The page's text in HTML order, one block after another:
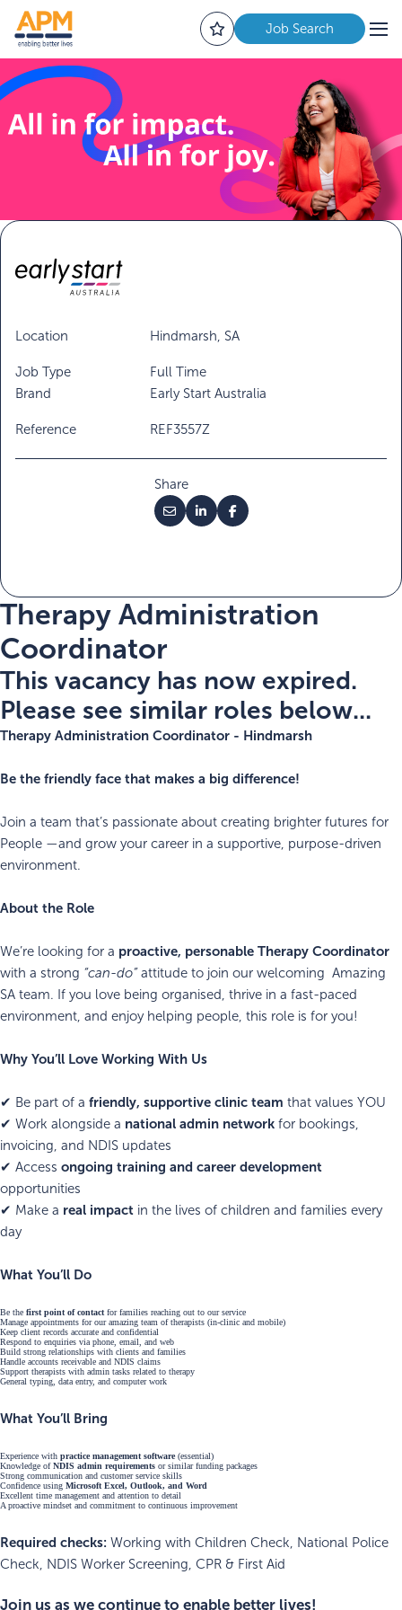
Job Search
Location Hindmarsh, SA
Job Type
Full Time
Brand
Early Start Australia
Reference REF3557Z
Share
Therapy Administration
Coordinator
This vacancy has now expired.
Please see similar roles below...
Therapy Administration Coordinator - Hindmarsh
Be the friendly face that makes a big difference!
Join a team that’s passionate about creating brighter futures for
People —and grow your career in a supportive, purpose-driven
environment.
About the Role
We’re looking for a proactive, personable Therapy Coordinator
with a strong “can-do”attitude to join our welcoming Amazing
SA team. If you love being organised, thrive in a fast-paced
environment, and enjoy helping people, this role is for you!
Why You’ll Love Working With Us
✔ Be part of a friendly, supportive clinic team that values YOU
✔ Work alongside a national admin network for bookings,
invoicing, and NDIS updates
✔ Access ongoing training and career development
opportunities
✔ Make a real impact in the lives of children and families every
day
What You’ll Do
Be the first point of contact for families reaching out to our service
Manage appointments for our amazing team of therapists (in-clinic and mobile)
Keep client records accurate and confidential
Respond to enquiries via phone, email, and web
Build strong relationships with clients and families
Handle accounts receivable and NDIS claims
Support therapists with admin tasks related to therapy
General typing, data entry, and computer work
What You’ll Bring
Experience with practice management software(essential)
Knowledge ofNDIS admin requirements or similar funding packages
Strong communication and customer service skills
Confidence using Microsoft Excel, Outlook, and Word
Excellent time management and attention to detail
A proactive mindset and commitment to continuous improvement
Required checks: Working with Children Check, National Police
Check, NDIS Worker Screening, CPR & First Aid
Join us as we continue to enable better lives!